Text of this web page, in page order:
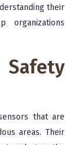
their
organizations
that are
areas. Their